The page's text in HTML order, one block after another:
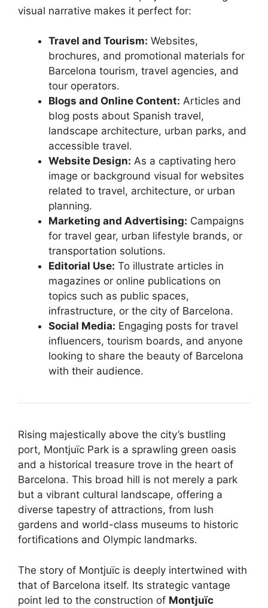
visual narrative makes it perfect for:
Travel and Tourism: Websites,
brochures, and promotional materials for
Barcelona tourism, travel agencies, and
tour operators.
Blogs and Online Content: Articles and
blog posts about Spanish travel,
landscape architecture, urban parks, and
accessible travel.
Website Design: As a captivating hero
image or background visual for websites
related to travel, architecture, or urban
planning.
Marketing and Advertising: Campaigns
for travel gear, urban lifestyle brands, or
transportation solutions.
Editorial Use: To illustrate articles in
magazines or online publications on
topics such as public spaces,
infrastructure, or the city of Barcelona.
Social Media: Engaging posts for travel
influencers, tourism boards, and anyone
looking to share the beauty of Barcelona
with their audience.
Rising majestically above the city’s bustling
port, Montjuïc Park is a sprawling green oasis
and a historical treasure trove in the heart of
Barcelona. This broad hill is not merely a park
but a vibrant cultural landscape, offering a
diverse tapestry of attractions, from lush
gardens and world-class museums to historic
fortifications and Olympic landmarks.
The story of Montjuïc is deeply intertwined with
that of Barcelona itself. Its strategic vantage
point led to the construction of Montjuïc